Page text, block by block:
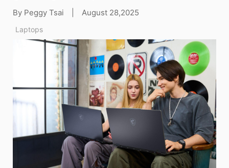
By Peggy Tsai August 28,2025
Laptops